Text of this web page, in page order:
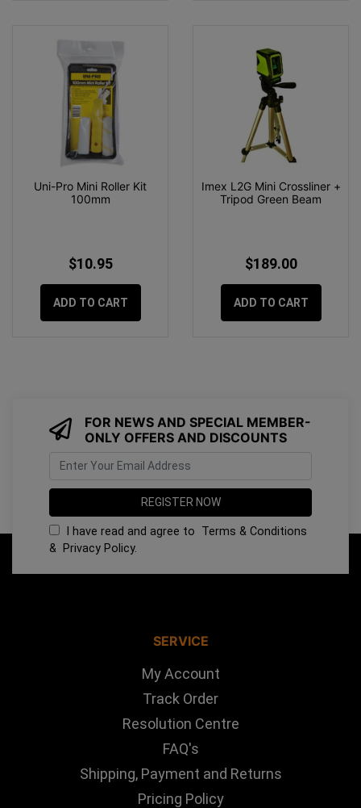
Uni-Pro Mini Roller Kit
100mm
$10.95
ADD TO CART
Imex L2G Mini Crossliner +
Tripod Green Beam
$189.00
ADD TO CART
FOR NEWS AND SPECIAL MEMBER-
ONLY OFFERS AND DISCOUNTS
I have read and agree to Terms & Conditions
& Privacy Policy.
SERVICE
My Account
Track Order
Resolution Centre
FAQ's
Shipping, Payment and Returns
Pricing Policy